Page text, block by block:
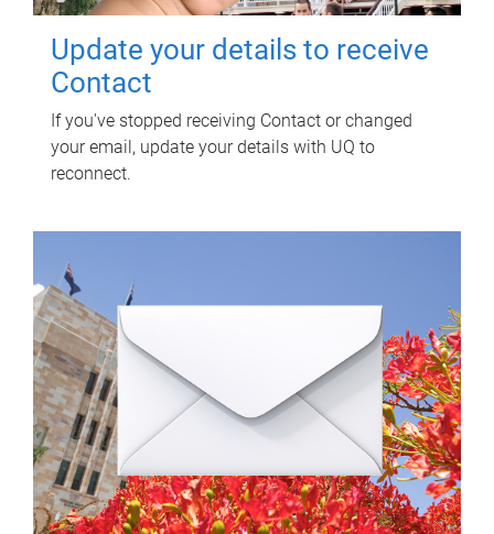
Update your details to receive
Contact
If you've stopped receiving Contact or changed
your email, update your details with UQ to
reconnect.